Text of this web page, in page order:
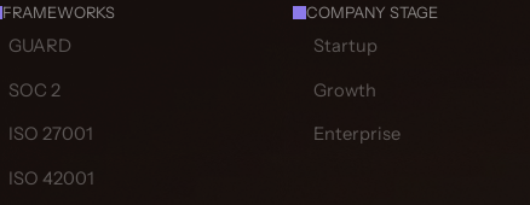
FRAMEWORKS
GUARD
SOC 2
ISO 27001
ISO 42001
COMPANY STAGE
Startup
Growth
Enterprise